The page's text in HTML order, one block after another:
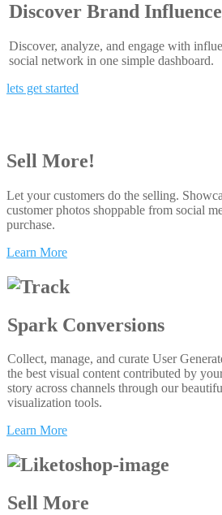
Discover Brand
Discover, analyze, and engage with
social network in one simple dashboard.
lets get started
Sell More!
Let your customers do the selling.
customer photos shoppable from social
purchase.
Learn More
Spark Conversions
Collect, manage, and curate User
the best visual content contributed by
story across channels through our
visualization tools.
Learn More
Sell More